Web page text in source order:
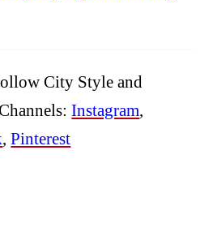
City Style and
Instagram
,Pinterest